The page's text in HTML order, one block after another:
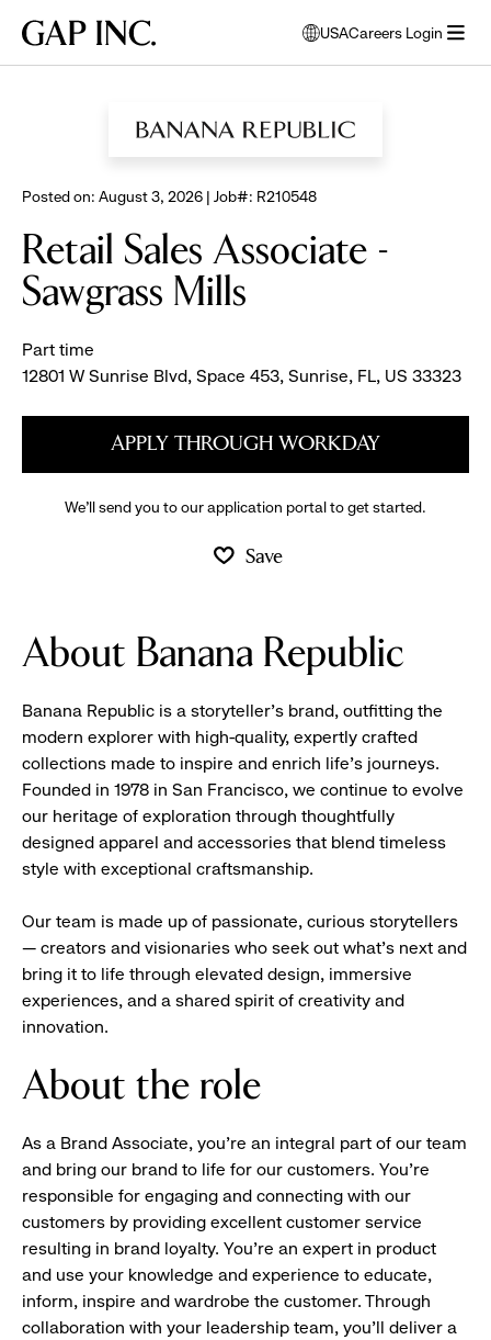
main
main
main
Gap
USA
opens
modal
select
Careers Login
Posted on: August 3, 2026 | Job#: R210548
Retail Sales Associate -
Sawgrass Mills
Part time
12801 W Sunrise Blvd, Space 453, Sunrise, FL, US 33323
APPLY THROUGH WORKDAY
We’ll send you to our application portal to get started.
Save
About Banana Republic
Banana Republic is a storyteller’s brand, outfitting the
modern explorer with high-quality, expertly crafted
collections made to inspire and enrich life’s journeys.
Founded in 1978 in San Francisco, we continue to evolve
our heritage of exploration through thoughtfully
designed apparel and accessories that blend timeless
style with exceptional craftsmanship.
Our team is made up of passionate, curious storytellers
— creators and visionaries who seek out what’s next and
bring it to life through elevated design, immersive
experiences, and a shared spirit of creativity and
innovation.
About the role
As a Brand Associate, you’re an integral part of our team
and bring our brand to life for our customers. You’re
responsible for engaging and connecting with our
customers by providing excellent customer service
resulting in brand loyalty. You’re an expert in product
and use your knowledge and experience to educate,
inform, inspire and wardrobe the customer. Through
collaboration with your leadership team, you’ll deliver a